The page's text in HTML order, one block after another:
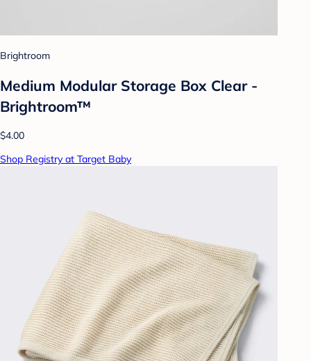
Brightroom
Medium Modular Storage Box Clear -
Brightroom™
$4.00
Shop Registry at Target Baby